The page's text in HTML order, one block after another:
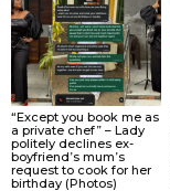
“Except you book me as
a private chef” – Lady
politely declines ex-
boyfriend’s mum’s
request to cook for her
birthday (Photos)